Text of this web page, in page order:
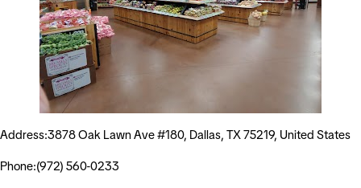
Address:3878 Oak Lawn Ave #180, Dallas, TX 75219, United States
Phone:(972) 560-0233